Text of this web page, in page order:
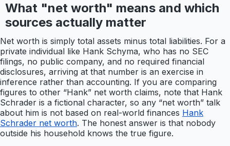
What "net worth" means and which
sources actually matter
Net worth is simply total assets minus total liabilities. For a
private individual like Hank Schyma, who has no SEC
filings, no public company, and no required financial
disclosures, arriving at that number is an exercise in
inference rather than accounting. If you are comparing
figures to other “Hank” net worth claims, note that Hank
Schrader is a fictional character, so any “net worth” talk
about him is not based on real-world finances Hank
Schrader net worth. The honest answer is that nobody
outside his household knows the true figure.